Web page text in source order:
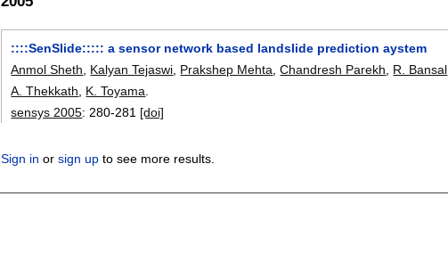
::::SenSlide::::: a sensor network based landslide prediction aystem
Anmol Sheth
Kalyan Tejaswi Prakshep Mehta ,Chandresh Parekh R. Bansal
A. Thekkath
K. Toyama
sensys 2005: 280-281 [doi]
Sign in orsign up to see more results.